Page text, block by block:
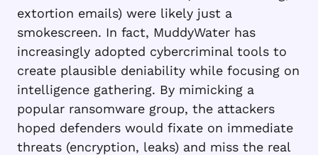
extortion emails) were likely just a
smokescreen. In fact, MuddyWater has
increasingly adopted cybercriminal tools to
create plausible deniability while focusing on
intelligence gathering. By mimicking a
popular ransomware group, the attackers
hoped defenders would fixate on immediate
threats (encryption, leaks) and miss the real